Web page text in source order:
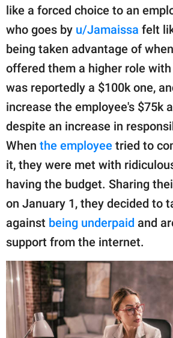
Privacy Policy
SCOOP UPWORTHY is
part of
GOOD Worldwide Inc.
publishing
family.
© GOOD Worldwide Inc.
like a forced choice to an
who goes by u/Jamaissa felt
being taken advantage of
offered them a higher role
was reportedly a $100k one,
increase the employee's $75k
despite an increase in
When the employee tried to
it, they were met with
having the budget. Sharing
on January 1, they decided to
against being underpaid and
support from the internet.